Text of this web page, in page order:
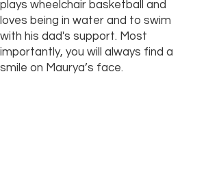
plays wheelchair basketball and
loves being in water and to swim
with his dad's support. Most
importantly, you will always find a
smile on Maurya’s face.